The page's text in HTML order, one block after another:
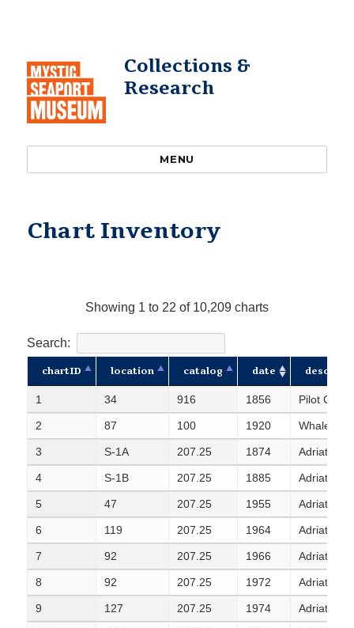
Collections &
Research
MENU
Chart Inventory
Showing 1 to 22 of 10,209 charts
Search:
chartID location catalog date
location catalog date
1 34 916 1856 Pilot
2 87 100 1920 Whale
3 S-1A 207.25 1874 Adriatic
4 S-1B 207.25 1885 Adriatic
5 47 207.25 1955 Adriatic
6 119 207.25 1964 Adriatic
7 92 207.25 1966 Adriatic
8 92 207.25 1972 Adriatic
9 127 207.25 1974 Adriatic